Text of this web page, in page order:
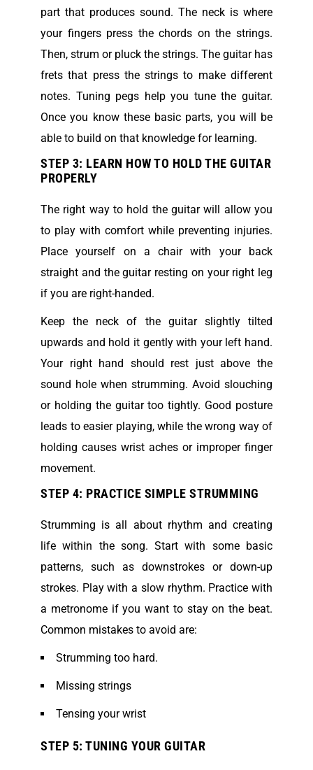
part that produces sound. The neck is where
your fingers press the chords on the strings.
Then, strum or pluck the strings. The guitar has
frets that press the strings to make different
notes. Tuning pegs help you tune the guitar.
Once you know these basic parts, you will be
able to build on that knowledge for learning.
STEP 3: LEARN HOW TO HOLD THE GUITAR
PROPERLY
The right way to hold the guitar will allow you
to play with comfort while preventing injuries.
Place yourself on a chair with your back
straight and the guitar resting on your right leg
if you are right-handed.
Keep the neck of the guitar slightly tilted
upwards and hold it gently with your left hand.
Your right hand should rest just above the
sound hole when strumming. Avoid slouching
or holding the guitar too tightly. Good posture
leads to easier playing, while the wrong way of
holding causes wrist aches or improper finger
movement.
STEP 4: PRACTICE SIMPLE STRUMMING
Strumming is all about rhythm and creating
life within the song. Start with some basic
patterns, such as downstrokes or down-up
strokes. Play with a slow rhythm. Practice with
a metronome if you want to stay on the beat.
Common mistakes to avoid are:
Strumming too hard.
Missing strings
Tensing your wrist
STEP 5: TUNING YOUR GUITAR